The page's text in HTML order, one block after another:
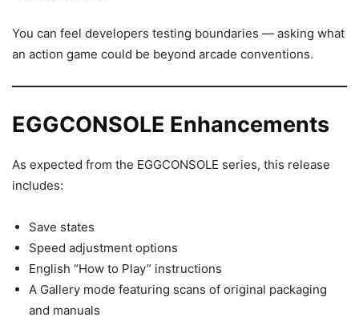
You can feel developers testing boundaries — asking what
an action game could be beyond arcade conventions.
EGGCONSOLE Enhancements
As expected from the EGGCONSOLE series, this release
includes:
Save states
Speed adjustment options
English “How to Play” instructions
A Gallery mode featuring scans of original packaging
and manuals